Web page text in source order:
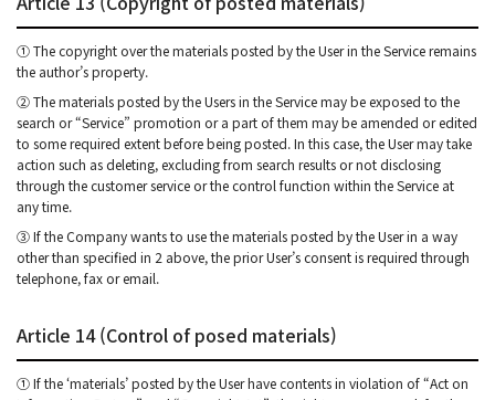
① The copyright over the materials posted by the User in the Service remains
the author’s property.
② The materials posted by the Users in the Service may be exposed to the
search or “Service” promotion or a part of them may be amended or edited
to some required extent before being posted. In this case, the User may take
action such as deleting, excluding from search results or not disclosing
through the customer service or the control function within the Service at
any time.
③ If the Company wants to use the materials posted by the User in a way
other than specified in 2 above, the prior User’s consent is required through
telephone, fax or email.
Article 14 (Control of posed materials)
① If the ‘materials’ posted by the User have contents in violation of “Act on